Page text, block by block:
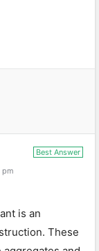
Best Answer
pm
is an
These